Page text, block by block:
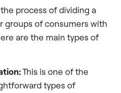
process of dividing a
groups of consumers with
are the main types of
This is one of the
types of